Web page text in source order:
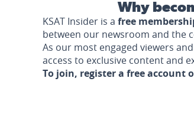
Why
KSAT Insider is a free
between our newsroom and the
As our most engaged viewers
access to exclusive content and
To join, register a free account